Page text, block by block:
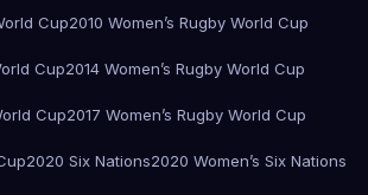
Cup2010 Women’s Rugby World Cup
Cup2014 Women’s Rugby World Cup
Cup2017 Women’s Rugby World Cup
2020 Six Nations2020 Women’s Six Nations